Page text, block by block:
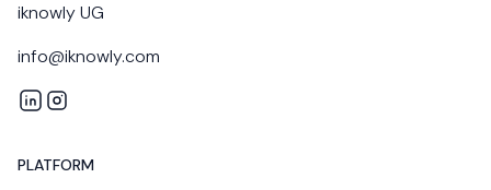
iknowly UG
info@iknowly.com
PLATFORM